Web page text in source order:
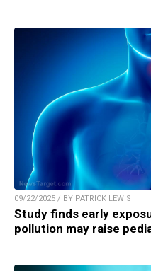
09/22/2025 / BY PATRICK LEWIS
Study finds early
pollution may raise